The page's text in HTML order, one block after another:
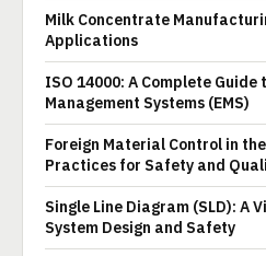
Milk Concentrate
Applications
ISO 14000: A Complete
Management Systems (EMS)
Foreign Material Control in
Practices for Safety and
Single Line Diagram (SLD): A
System Design and Safety